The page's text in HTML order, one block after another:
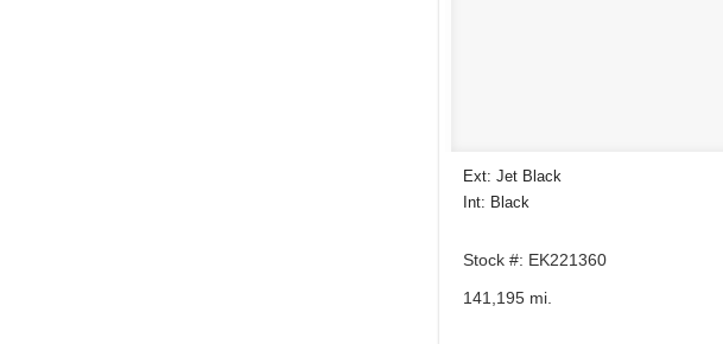
Ext: Jet Black
Int: Black
Stock #: EK221360
141,195 mi.